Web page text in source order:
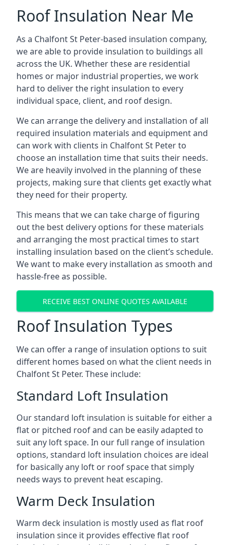
Roof Insulation Near Me
As a Chalfont St Peter-based insulation company,
we are able to provide insulation to buildings all
across the UK. Whether these are residential
homes or major industrial properties, we work
hard to deliver the right insulation to every
individual space, client, and roof design.
We can arrange the delivery and installation of all
required insulation materials and equipment and
can work with clients in Chalfont St Peter to
choose an installation time that suits their needs.
We are heavily involved in the planning of these
projects, making sure that clients get exactly what
they need for their property.
This means that we can take charge of figuring
out the best delivery options for these materials
and arranging the most practical times to start
installing insulation based on the client’s schedule.
We want to make every installation as smooth and
hassle-free as possible.
RECEIVE BEST ONLINE QUOTES AVAILABLE
Roof Insulation Types
We can offer a range of insulation options to suit
different homes based on what the client needs in
Chalfont St Peter. These include:
Standard Loft Insulation
Our standard loft insulation is suitable for either a
flat or pitched roof and can be easily adapted to
suit any loft space. In our full range of insulation
options, standard loft insulation choices are ideal
for basically any loft or roof space that simply
needs ways to prevent heat escaping.
Warm Deck Insulation
Warm deck insulation is mostly used as flat roof
insulation since it provides effective flat roof